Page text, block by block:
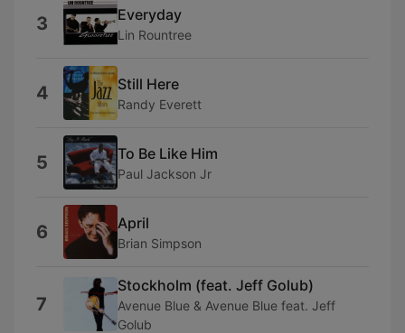
3 Everyday
Lin Rountree
4 Still Here
Randy Everett
5 To Be Like Him
Paul Jackson Jr
6 April
Brian Simpson
7
Stockholm (feat. Jeff Golub)
Avenue Blue & Avenue Blue feat. Jeff
Golub